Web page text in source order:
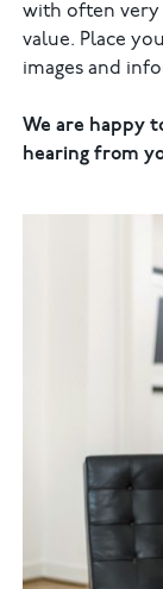
with often
value. Place
images and
We are happy
hearing from